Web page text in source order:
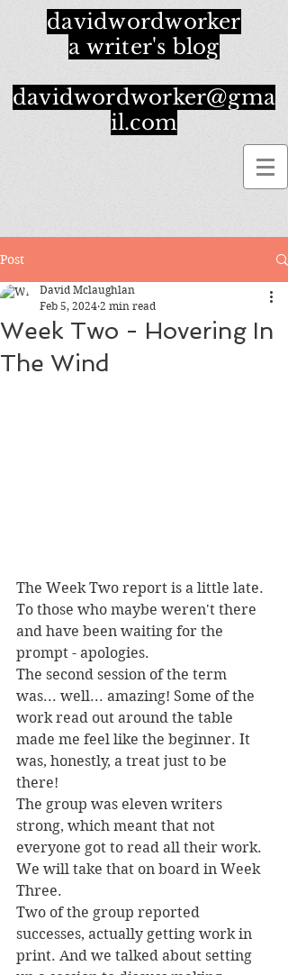
davidwordworker
a writer's blog
davidwordworker@gma
il.com
Post
Week Two - Hovering In
The Wind
David Mclaughlan
Feb 5, 2024 2 min read
The Week Two report is a little late.
To those who maybe weren't there
and have been waiting for the
prompt - apologies.
The second session of the term
was... well... amazing! Some of the
work read out around the table
made me feel like the beginner. It
was, honestly, a treat just to be
there!
The group was eleven writers
strong, which meant that not
everyone got to read all their work.
We will take that on board in Week
Three.
Two of the group reported
successes, actually getting work in
print. And we talked about setting